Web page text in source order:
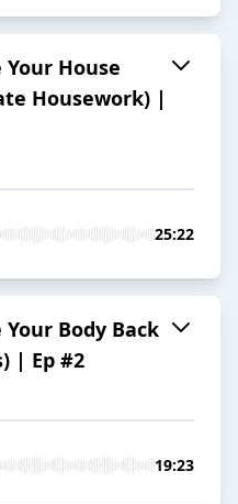
Your House
Housework) |
25:22
Your Body Back
| Ep #2
19:23